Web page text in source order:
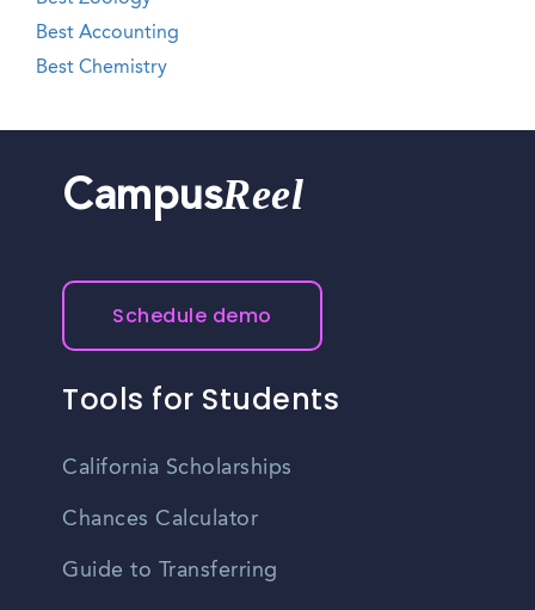
Best Accounting
Best Chemistry
CampusReel
Schedule demo
Tools for Students
California Scholarships
Chances Calculator
Guide to Transferring